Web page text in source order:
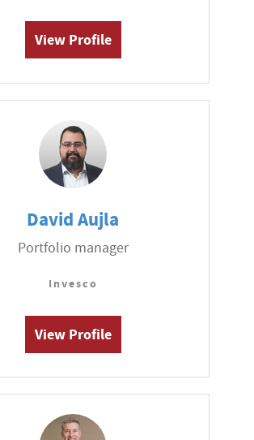
View Profile
David Aujla
Portfolio manager
Invesco
View Profile